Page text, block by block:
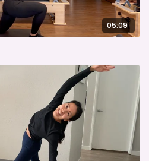
05:09